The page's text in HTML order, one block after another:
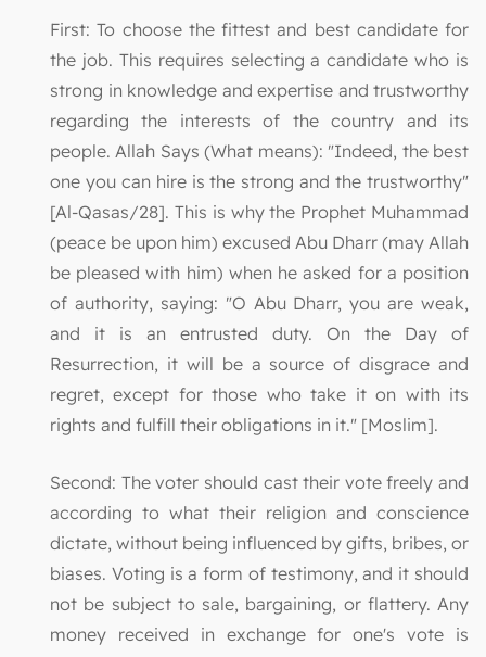
First: To choose the fittest and best candidate for
the job. This requires selecting a candidate who is
strong in knowledge and expertise and trustworthy
regarding the interests of the country and its
people. Allah Says (What means): "Indeed, the best
one you can hire is the strong and the trustworthy"
[Al-Qasas/28]. This is why the Prophet Muhammad
(peace be upon him) excused Abu Dharr (may Allah
be pleased with him) when he asked for a position
of authority, saying: "O Abu Dharr, you are weak,
and it is an entrusted duty. On the Day of
Resurrection, it will be a source of disgrace and
regret, except for those who take it on with its
rights and fulfill their obligations in it." [Moslim].
Second: The voter should cast their vote freely and
according to what their religion and conscience
dictate, without being influenced by gifts, bribes, or
biases. Voting is a form of testimony, and it should
not be subject to sale, bargaining, or flattery. Any
money received in exchange for one's vote is